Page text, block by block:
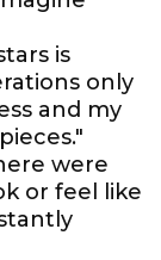
is
only
and my
were
or feel like